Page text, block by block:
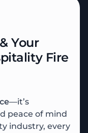
Your
Fire
—it’s
peace of mind
industry, every